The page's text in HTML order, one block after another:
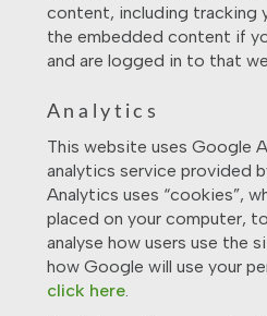
content, including tracking
the embedded content if
and are logged in to that
Analytics
This website uses Google
analytics service provided
Analytics uses “cookies”,
placed on your computer,
analyse how users use the
how Google will use your
click here.